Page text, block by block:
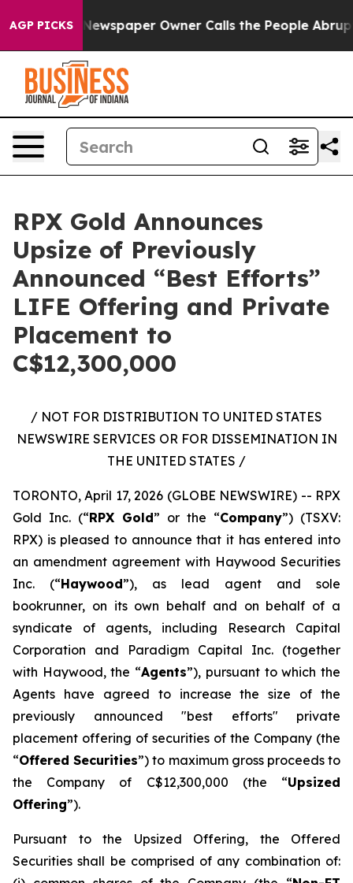
AGP PICKS Owner Calls the People Abruptly Laid off
RPX Gold Announces
Upsize of Previously
Announced “Best Efforts”
LIFE Offering and Private
Placement to
C$12,300,000
/ NOT FOR DISTRIBUTION TO UNITED STATES
NEWSWIRE SERVICES OR FOR DISSEMINATION IN
THE UNITED STATES /
TORONTO, April 17, 2026 (GLOBE NEWSWIRE) -- RPX
Gold Inc. (“RPX Gold” or the “Company”) (TSXV:
RPX) is pleased to announce that it has entered into
an amendment agreement with Haywood Securities
Inc. (“Haywood”), as lead agent and sole
bookrunner, on its own behalf and on behalf of a
syndicate of agents, including Research Capital
Corporation and Paradigm Capital Inc. (together
with Haywood, the “Agents”), pursuant to which the
Agents have agreed to increase the size of the
previously announced "best efforts" private
placement offering of securities of the Company (the
“Offered Securities”) to maximum gross proceeds to
the Company of C$12,300,000 (the “Upsized
Offering”).
Pursuant to the Upsized Offering, the Offered
Securities shall be comprised of any combination of: